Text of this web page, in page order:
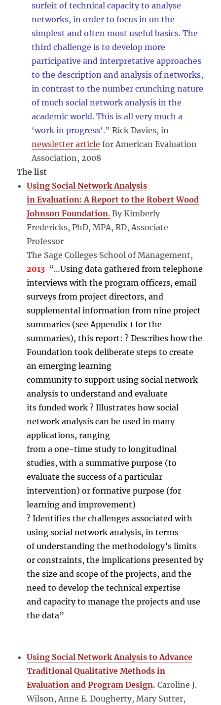
surfeit of technical capacity to analyse
networks, in order to focus in on the
simplest and often most useful basics. The
third challenge is to develop more
participative and interpretative approaches
to the description and analysis of networks,
in contrast to the number crunching nature
of much social network analysis in the
academic world. This is all very much a
‘work in progress‘.” Rick Davies, in
newsletter article for American Evaluation
Association, 2008
The list
Using Social Network Analysis
in Evaluation: A Report to the Robert Wood
Johnson Foundation. By Kimberly
Fredericks, PhD, MPA, RD, Associate
Professor
The Sage Colleges School of Management,
2013 “…Using data gathered from telephone
interviews with the program officers, email
surveys from project directors, and
supplemental information from nine project
summaries (see Appendix 1 for the
summaries), this report: ? Describes how the
Foundation took deliberate steps to create
an emerging learning
community to support using social network
analysis to understand and evaluate
its funded work ? Illustrates how social
network analysis can be used in many
applications, ranging
from a one-time study to longitudinal
studies, with a summative purpose (to
evaluate the success of a particular
intervention) or formative purpose (for
learning and improvement)
? Identifies the challenges associated with
using social network analysis, in terms
of understanding the methodology’s limits
or constraints, the implications presented by
the size and scope of the projects, and the
need to develop the technical expertise
and capacity to manage the projects and use
the data”
Using Social Network Analysis to Advance
Traditional Qualitative Methods in
Evaluation and Program Design. Caroline J.
Wilson, Anne E. Dougherty, Mary Sutter,